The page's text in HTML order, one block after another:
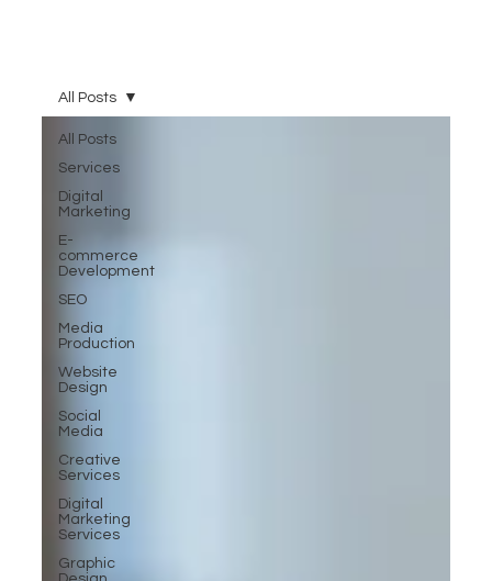
All Posts
Services
Digital
Marketing
E-
commerce
Development
SEO
Media
Production
Website
Design
Social
Media
Creative
Services
Digital
Marketing
Services
Graphic
All Posts